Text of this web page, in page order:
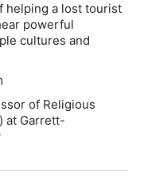
helping a lost tourist
powerful
cultures and
of Religious
at Garrett-